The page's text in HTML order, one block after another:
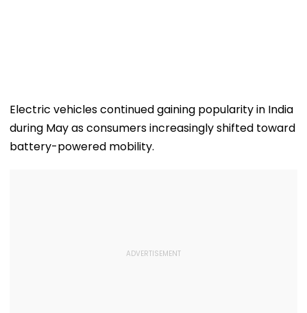
Electric vehicles continued gaining popularity in India
during May as consumers increasingly shifted toward
battery-powered mobility.